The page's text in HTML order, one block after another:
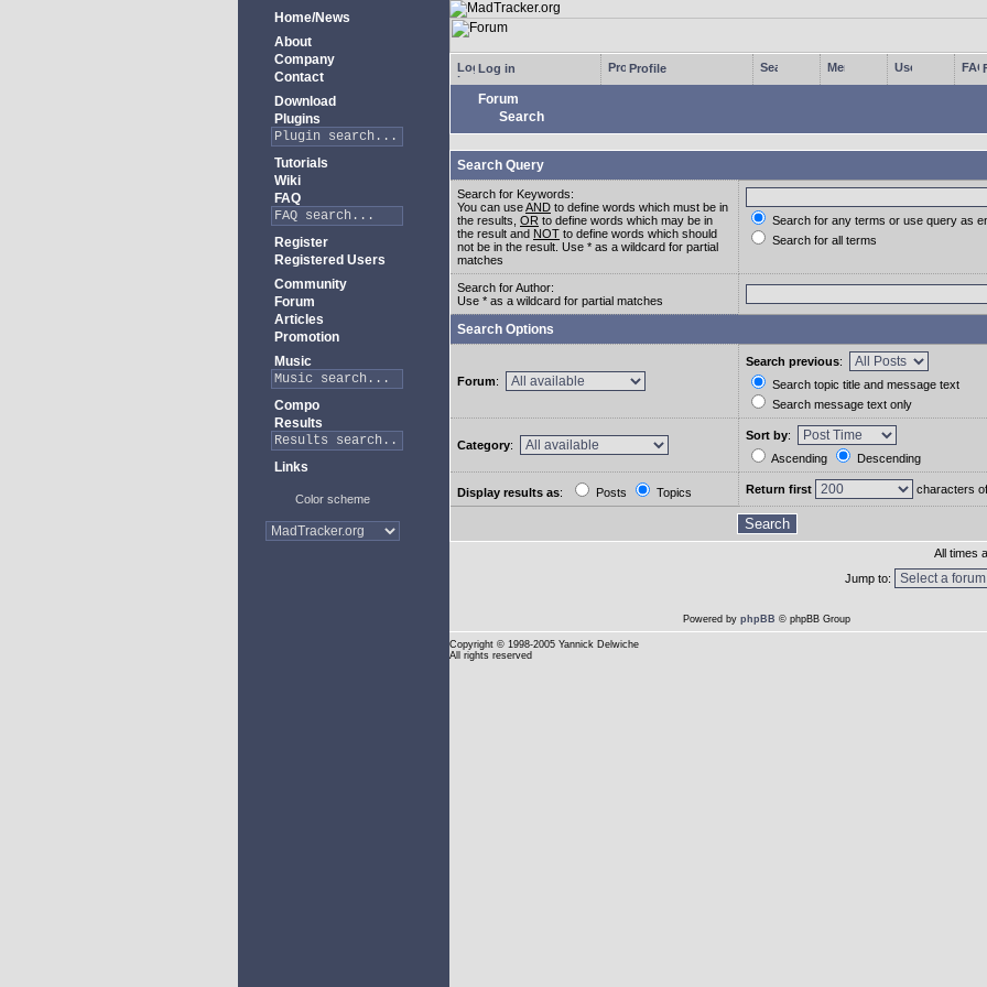
Home/News
About
Company
Contact
Download
Plugins
Tutorials
Wiki
FAQ
Register
Registered Users
Community
Forum
Articles
Promotion
Music
Compo
Results
Links
Color scheme
Log in Profile
Forum
Search
Search Query
Search for Keywords:
You can useAND to define words which must be in
the results, OR to define words which may be in
the result and NOT to define words which should
not be in the result. Use * as a wildcard for partial
matches
Search for any terms or use query as
Search for all terms
Search for Author:
Use * as a wildcard for partial matches
Search Options
Forum:
Search previous:
Search topic title and message text
Search message text only
Category:
Sort by:
Ascending
Descending
Display results as: Posts Topics Return first characters
All times
Jump to:
Powered by phpBB © phpBB Group
Copyright © 1998-2005 Yannick Delwiche
All rights reserved